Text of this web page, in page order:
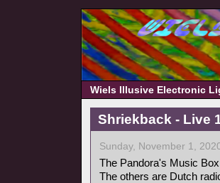
Wiels Illusive Electronic
Shriekback - Live
Sunday, November 1,
The Pandora's Music
The others are Dutch